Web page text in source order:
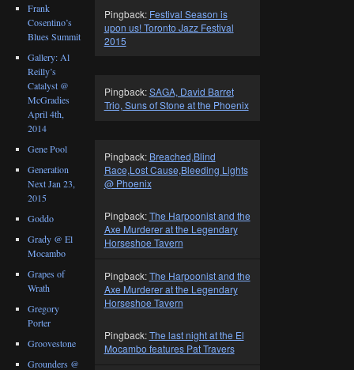
Pingback: Festival Season is
upon us! Toronto Jazz Festival
2015
Pingback:SAGA, David Barret
Trio, Suns of Stone at the Phoenix
Pingback: Breached,Blind
Race,Lost Cause,Bleeding Lights
@ Phoenix
Pingback:The Harpoonist and the
Axe Murderer at the Legendary
Horseshoe Tavern
Pingback:The Harpoonist and the
Axe Murderer at the Legendary
Horseshoe Tavern
Pingback:The last night at the El
Mocambo features Pat Travers
Frank
Cosentino’s
Blues Summit
Gallery: Al
Reilly’s
Catalyst @
McGradies
April 4th,
2014
Gene Pool
Generation
Next Jan 23,
2015
Goddo
Grady @ El
Mocambo
Grapes of
Wrath
Gregory
Porter
Groovestone
Grounders @